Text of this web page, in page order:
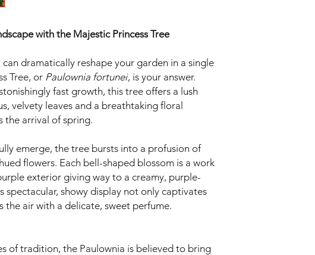
with the Majestic Princess Tree
dramatically reshape your garden in a single
Tree, or Paulownia fortunei, is your answer.
fast growth, this tree offers a lush
velvety leaves and a breathtaking floral
the arrival of spring.
emerge, the tree bursts into a profusion of
flowers. Each bell-shaped blossom is a work
exterior giving way to a creamy, purple-
spectacular, showy display not only captivates
the air with a delicate, sweet perfume.
of tradition, the Paulownia is believed to bring